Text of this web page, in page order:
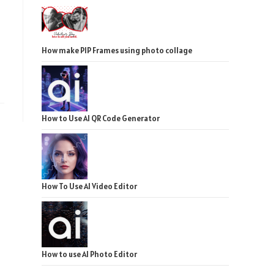
How make PIP Frames using photo collage
How to Use AI QR Code Generator
How To Use AI Video Editor
How to use AI Photo Editor